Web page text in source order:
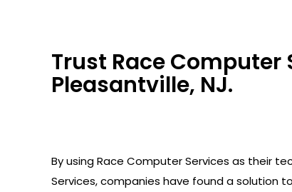
Trust Race Computer
Pleasantville, NJ.
By using Race Computer Services as their
Services, companies have found a solution